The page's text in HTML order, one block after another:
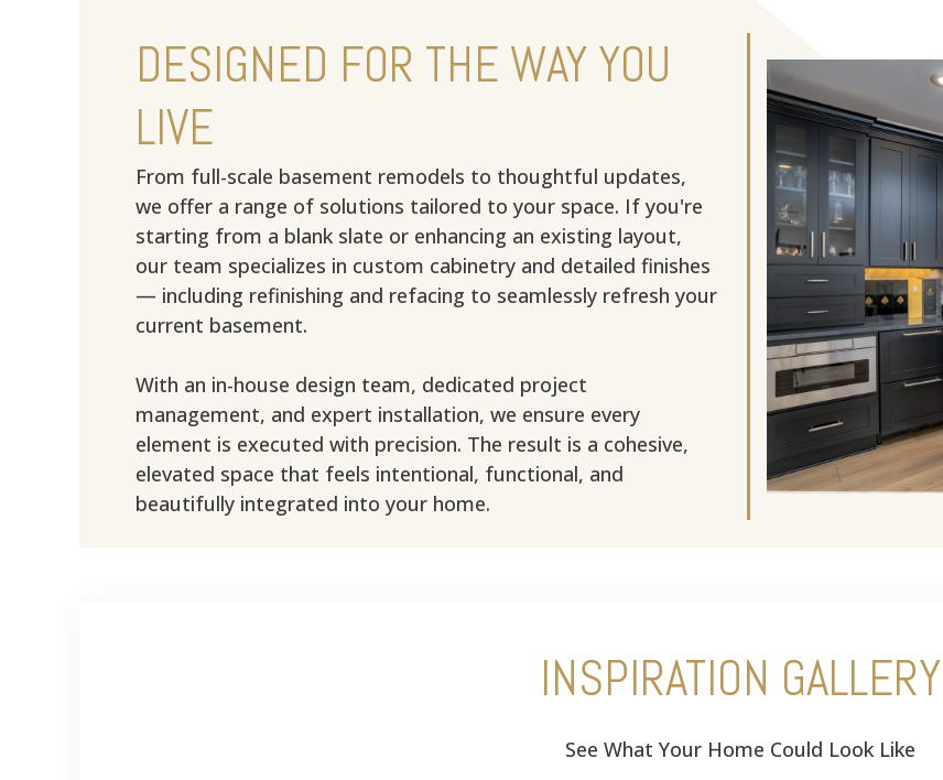
DESIGNED FOR THE WAY YOU
LIVE
From full-scale basement remodels to thoughtful updates,
we offer a range of solutions tailored to your space. If you're
starting from a blank slate or enhancing an existing layout,
our team specializes in custom cabinetry and detailed finishes
— including refinishing and refacing to seamlessly refresh your
current basement.
With an in-house design team, dedicated project
management, and expert installation, we ensure every
element is executed with precision. The result is a cohesive,
elevated space that feels intentional, functional, and
beautifully integrated into your home.
INSPIRATION GALLERY
See What Your Home Could Look Like